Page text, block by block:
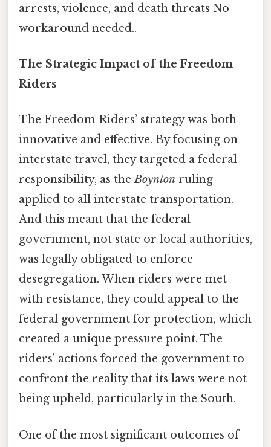
arrests, violence, and death threats No
workaround needed..
The Strategic Impact of the Freedom
Riders
The Freedom Riders’ strategy was both
innovative and effective. By focusing on
interstate travel, they targeted a federal
responsibility, as theBoynton ruling
applied to all interstate transportation.
And this meant that the federal
government, not state or local authorities,
was legally obligated to enforce
desegregation. When riders were met
with resistance, they could appeal to the
federal government for protection, which
created a unique pressure point. The
riders’ actions forced the government to
confront the reality that its laws were not
being upheld, particularly in the South.
One of the most significant outcomes of